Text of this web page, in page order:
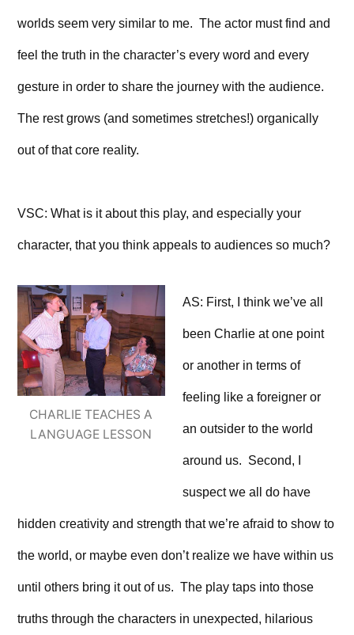
worlds seem very similar to me. The actor must find and
feel the truth in the character’s every word and every
gesture in order to share the journey with the audience.
The rest grows (and sometimes stretches!) organically
out of that core reality.
VSC: What is it about this play, and especially your
character, that you think appeals to audiences so much?
CHARLIE TEACHES A
LANGUAGE LESSON
AS: First, I think we’ve all
been Charlie at one point
or another in terms of
feeling like a foreigner or
an outsider to the world
around us. Second, I
suspect we all do have
hidden creativity and strength that we’re afraid to show to
the world, or maybe even don’t realize we have within us
until others bring it out of us. The play taps into those
truths through the characters in unexpected, hilarious